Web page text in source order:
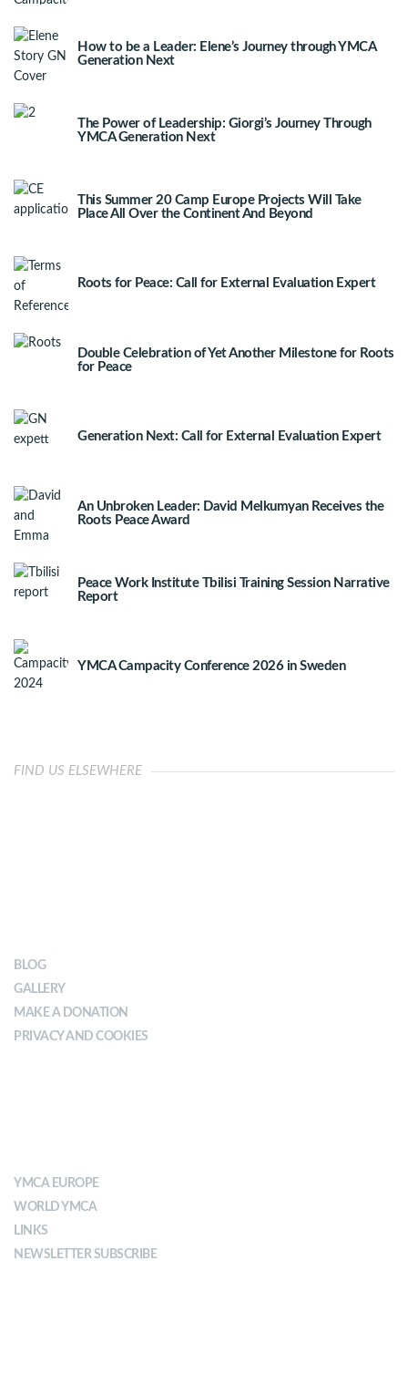
How to be a Leader: Elene’s Journey through YMCA
Generation Next
The Power of Leadership: Giorgi’s Journey Through
YMCA Generation Next
This Summer 20 Camp Europe Projects Will Take
Place All Over the Continent And Beyond
Roots for Peace: Call for External Evaluation Expert
Double Celebration of Yet Another Milestone for Roots
for Peace
Generation Next: Call for External Evaluation Expert
An Unbroken Leader: David Melkumyan Receives the
Roots Peace Award
Peace Work Institute Tbilisi Training Session Narrative
Report
YMCA Campacity Conference 2026 in Sweden
FIND US ELSEWHERE
BLOG
GALLERY
MAKE A DONATION
PRIVACY AND COOKIES
YMCA EUROPE
WORLD YMCA
LINKS
NEWSLETTER SUBSCRIBE